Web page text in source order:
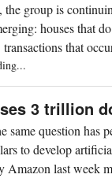
group is
houses that
transactions that
3 trillion
same question has
to develop
Amazon last week